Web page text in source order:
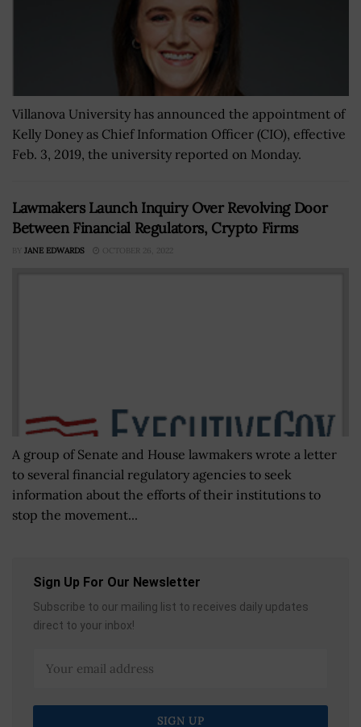
Villanova University has announced the appointment of
Kelly Doney as Chief Information Officer (CIO), effective
Feb. 3, 2019, the university reported on Monday.
Lawmakers Launch Inquiry Over Revolving Door
Between Financial Regulators, Crypto Firms
BY JANE EDWARDS OCTOBER 26, 2022
A group of Senate and House lawmakers wrote a letter
to several financial regulatory agencies to seek
information about the efforts of their institutions to
stop the movement...
Sign Up For Our Newsletter
Subscribe to our mailing list to receives daily updates
direct to your inbox!